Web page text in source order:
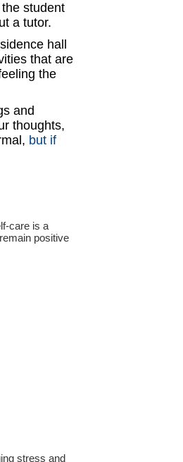
student
a tutor.
hall
that are
the
and
thoughts,
but if
care is a
positive
stress and